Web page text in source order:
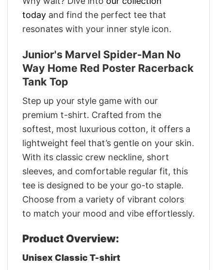
today and find the perfect tee that
resonates with your inner style icon.
Junior's Marvel Spider-Man No
Way Home Red Poster Racerback
Tank Top
Step up your style game with our
premium t-shirt. Crafted from the
softest, most luxurious cotton, it offers a
lightweight feel that’s gentle on your skin.
With its classic crew neckline, short
sleeves, and comfortable regular fit, this
tee is designed to be your go-to staple.
Choose from a variety of vibrant colors
to match your mood and vibe effortlessly.
Product Overview:
Unisex Classic T-shirt